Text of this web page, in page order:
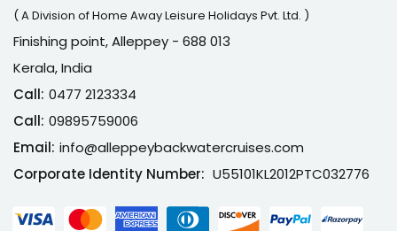
( A Division of Home Away Leisure Holidays Pvt. Ltd. )
Finishing point, Alleppey - 688 013
Kerala, India
Call: 0477 2123334
Call: 09895759006
Email: info@alleppeybackwatercruises.com
Corporate Identity Number: U55101KL2012PTC032776